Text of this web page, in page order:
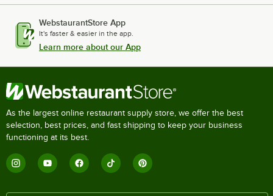
WebstaurantStore App
It's faster & easier in the app.
Learn more about our App
As the largest online restaurant supply store, we offer the best
selection, best prices, and fast shipping to keep your business
functioning at its best.